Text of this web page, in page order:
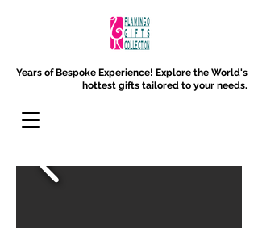
Years of Bespoke Experience! Explore the World's
hottest gifts tailored to your needs.